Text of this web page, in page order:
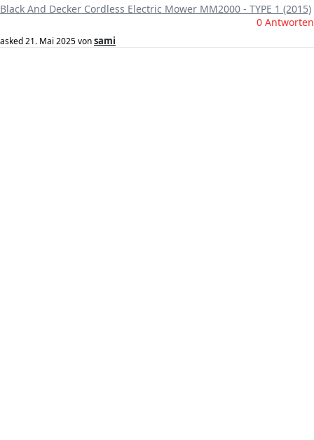
Black And Decker Cordless Electric Mower MM2000 - TYPE 1 (2015)
0 Antworten
asked21. Mai 2025vonsami